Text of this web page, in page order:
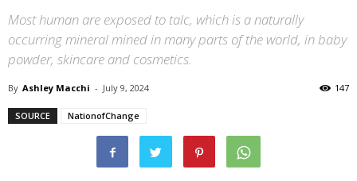
Most human are exposed to talc, which is a naturally
occurring mineral mined in many parts of the world, in baby
powder, skincare and cosmetics.
By Ashley Macchi - July 9, 2024 147
SOURCE NationofChange